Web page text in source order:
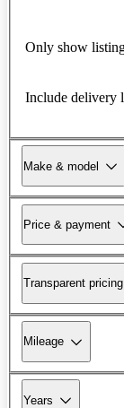
Only show
Include delivery
Make & model
Price & payment
Transparent pricing
Mileage
Years